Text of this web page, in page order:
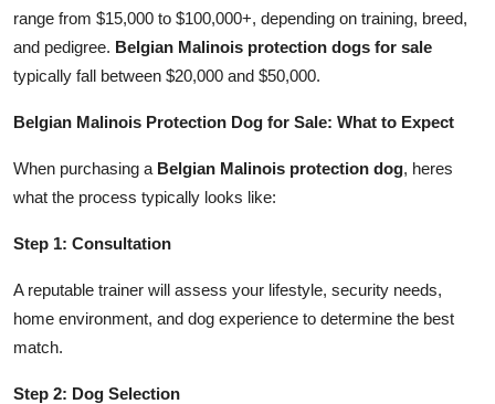
range from $15,000 to $100,000+, depending on training, breed,
and pedigree. Belgian Malinois protection dogs for sale
typically fall between $20,000 and $50,000.
Belgian Malinois Protection Dog for Sale: What to Expect
When purchasing a Belgian Malinois protection dog, heres
what the process typically looks like:
Step 1: Consultation
A reputable trainer will assess your lifestyle, security needs,
home environment, and dog experience to determine the best
match.
Step 2: Dog Selection